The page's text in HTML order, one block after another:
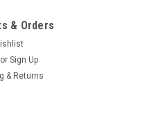
& Orders
or Sign Up
& Returns